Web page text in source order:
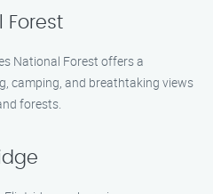
Forest
National Forest offers a
camping, and breathtaking views
forests.